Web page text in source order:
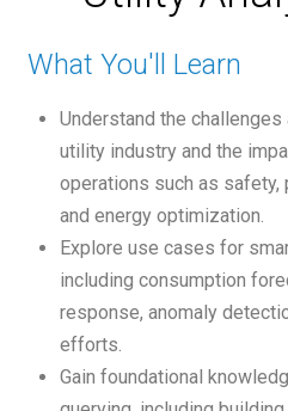
What You'll Learn
Understand the
utility industry and the
operations such as safety,
and energy optimization.
Explore use cases for
including consumption
response, anomaly
efforts.
Gain foundational